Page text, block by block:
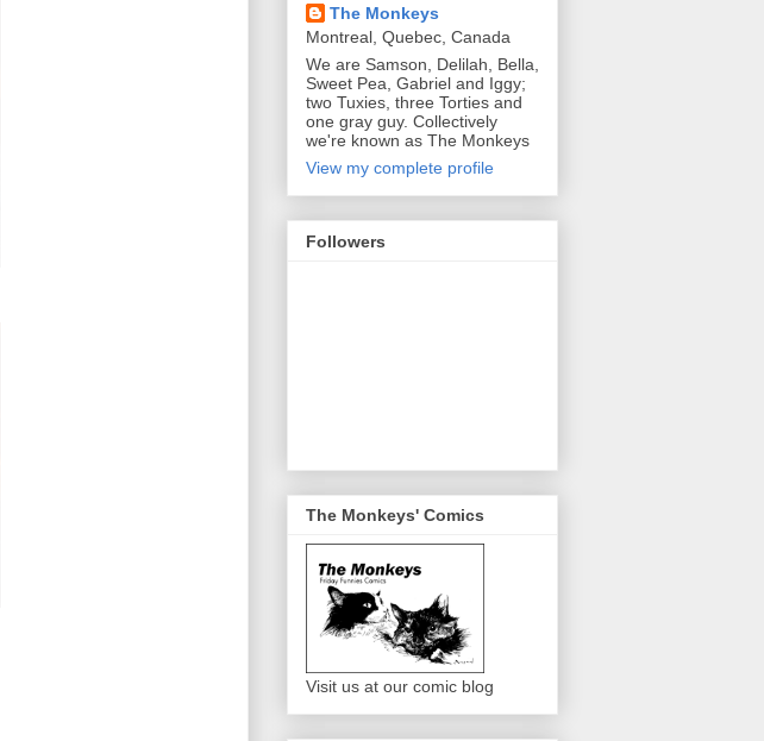
The Monkeys
Montreal, Quebec, Canada
We are Samson, Delilah, Bella,
Sweet Pea, Gabriel and Iggy;
two Tuxies, three Torties and
one gray guy. Collectively
we're known as The Monkeys
View my complete profile
Followers
The Monkeys' Comics
Visit us at our comic blog